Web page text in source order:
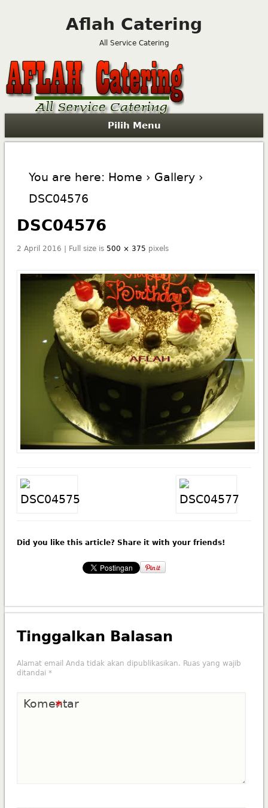
Aflah Catering
All Service Catering
Pilih Menu
You are here: Home › Gallery›
DSC04576
DSC04576
2 April 2016 | Full size is 500 × 375 pixels
Did you like this article? Share it with your friends!
Tinggalkan Balasan
Alamat email Anda tidak akan dipublikasikan. Ruas yang wajib
ditandai *
Komentar
*